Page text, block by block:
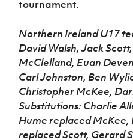
tournament.
Northern Ireland U17
David Walsh, Jack
McClelland, Euan
Carl Johnston, Ben
Christopher McKee,
Substitutions: Charlie
Hume replaced
replaced Scott, Gerard